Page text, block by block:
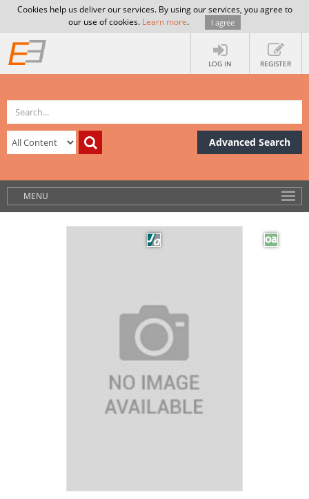
Cookies help us deliver our services. By using our services, you agree to
our use of cookies. Learn more. I agree
LOG IN REGISTER
Advanced Search
MENU